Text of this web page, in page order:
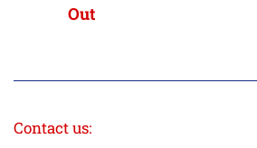
price
Out
Contact us: